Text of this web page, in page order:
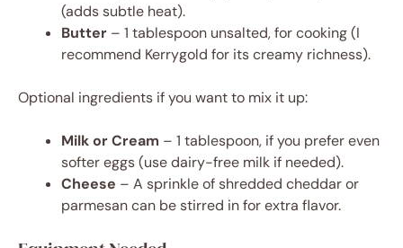
(adds subtle heat).
Butter – 1 tablespoon unsalted, for cooking (I
recommend Kerrygold for its creamy richness).
Optional ingredients if you want to mix it up:
Milk or Cream – 1 tablespoon, if you prefer even
softer eggs (use dairy-free milk if needed).
Cheese – A sprinkle of shredded cheddar or
parmesan can be stirred in for extra flavor.